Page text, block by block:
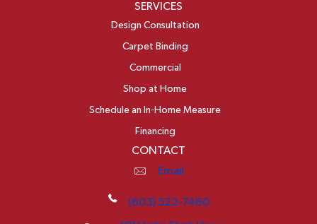
SERVICES
Design Consultation
Carpet Binding
Commercial
Shop at Home
Schedule an In-Home Measure
Financing
CONTACT
Email
(603) 522-7460